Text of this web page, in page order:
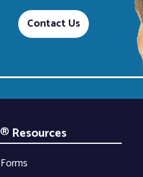
Contact Us
Resources